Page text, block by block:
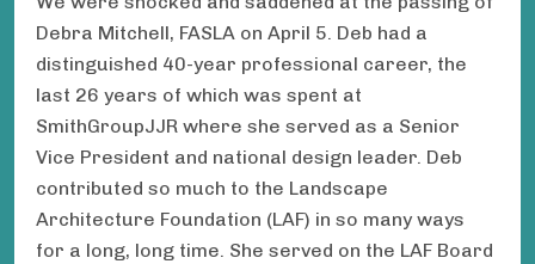
Debra Mitchell, FASLA on April 5. Deb had a
distinguished 40-year professional career, the
last 26 years of which was spent at
SmithGroupJJR where she served as a Senior
Vice President and national design leader. Deb
contributed so much to the Landscape
Architecture Foundation (LAF) in so many ways
for a long, long time. She served on the LAF Board